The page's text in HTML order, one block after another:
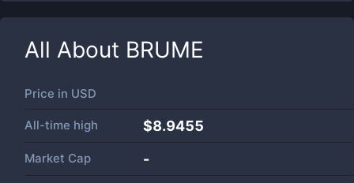
All About BRUME
Price in USD
All-time high $8.9455
Market Cap -